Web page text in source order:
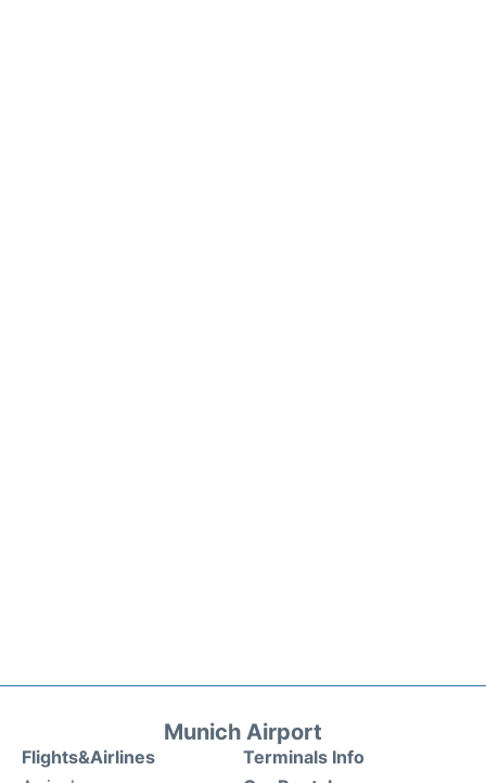
Munich Airport
Flights&Airlines
Terminals Info